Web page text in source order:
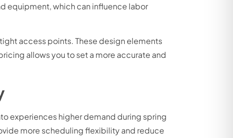
equipment, which can influence labor
access points. These design elements
allows you to set a more accurate and
experiences higher demand during spring
more scheduling flexibility and reduce